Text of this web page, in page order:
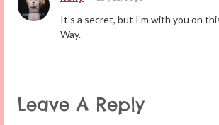
It’s a secret, but I’m with you on
Way.
Leave A Reply